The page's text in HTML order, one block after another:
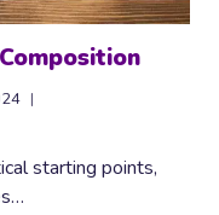
starting points,